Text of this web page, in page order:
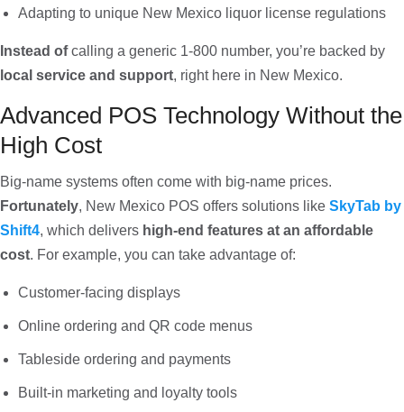
Adapting to unique New Mexico liquor license regulations
Instead ofcalling a generic 1-800 number, you’re backed by
local service and support, right here in New Mexico.
Advanced POS Technology Without the
High Cost
Big-name systems often come with big-name prices.
Fortunately, New Mexico POS offers solutions like SkyTab by
Shift4, which delivers high-end features at an affordable
cost. For example, you can take advantage of:
Customer-facing displays
Online ordering and QR code menus
Tableside ordering and payments
Built-in marketing and loyalty tools